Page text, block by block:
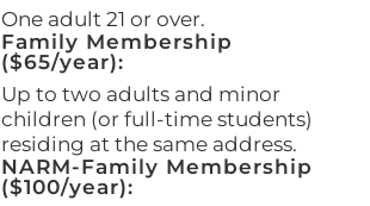
One adult 21 or over.
Family Membership
($65/year):
Up to two adults and minor
children (or full-time students)
residing at the same address.
NARM-Family Membership
($100/year):